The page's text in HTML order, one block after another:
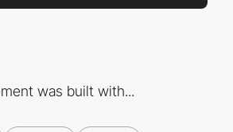
was built with...